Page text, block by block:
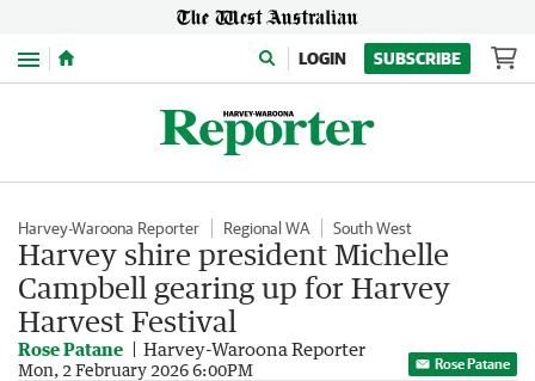
Menu LOGIN SUBSCRIBE
Harvey-Waroona Reporter Regional WA South West
Harvey shire president Michelle
Campbell gearing up for Harvey
Harvest Festival
Rose Patane Harvey-Waroona Reporter
Mon, 2 February 2026 6:00PM Rose Patane